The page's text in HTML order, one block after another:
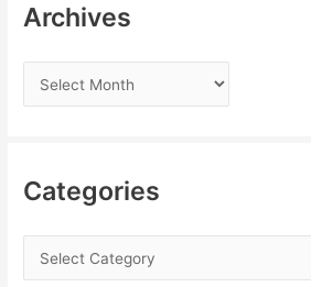
Archives
Categories